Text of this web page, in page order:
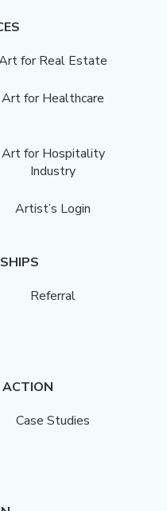
for Real Estate
Art for Healthcare
Art for Hospitality
Industry
Artist’s Login
Referral
Case Studies